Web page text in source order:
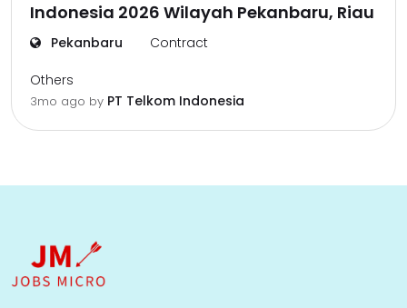
Indonesia 2026 Wilayah Pekanbaru, Riau
Pekanbaru Contract
Others
3mo ago by PT Telkom Indonesia